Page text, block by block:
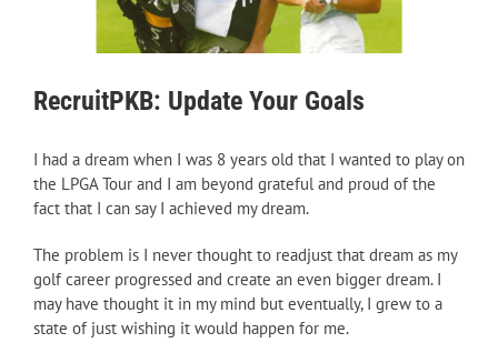
RecruitPKB: Update Your Goals
I had a dream when I was 8 years old that I wanted to play on
the LPGA Tour and I am beyond grateful and proud of the
fact that I can say I achieved my dream.
The problem is I never thought to readjust that dream as my
golf career progressed and create an even bigger dream. I
may have thought it in my mind but eventually, I grew to a
state of just wishing it would happen for me.